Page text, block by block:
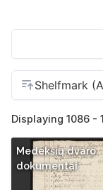
Displaying 1086 -
Medekšių dvaro
dokumentai